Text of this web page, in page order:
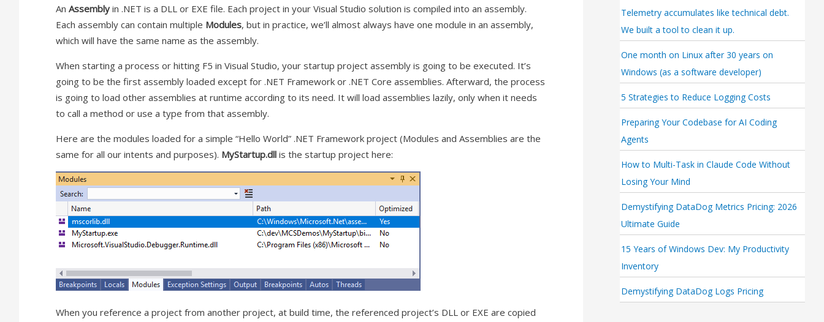
An Assembly in .NET is a DLL or EXE file. Each project in your Visual Studio solution is compiled into an assembly.
Each assembly can contain multiple Modules, but in practice, we’ll almost always have one module in an assembly,
which will have the same name as the assembly.
When starting a process or hitting F5 in Visual Studio, your startup project assembly is going to be executed. It’s
going to be the first assembly loaded except for .NET Framework or .NET Core assemblies. Afterward, the process
is going to load other assemblies at runtime according to its need. It will load assemblies lazily, only when it needs
to call a method or use a type from that assembly.
Here are the modules loaded for a simple “Hello World” .NET Framework project (Modules and Assemblies are the
same for all our intents and purposes). MyStartup.dll is the startup project here:
When you reference a project from another project, at build time, the referenced project’s DLL or EXE are copied
Telemetry accumulates like technical debt.
We built a tool to clean it up.
One month on Linux after 30 years on
Windows (as a software developer)
5 Strategies to Reduce Logging Costs
Preparing Your Codebase for AI Coding
Agents
How to Multi-Task in Claude Code Without
Losing Your Mind
Demystifying DataDog Metrics Pricing: 2026
Ultimate Guide
15 Years of Windows Dev: My Productivity
Inventory
Demystifying DataDog Logs Pricing